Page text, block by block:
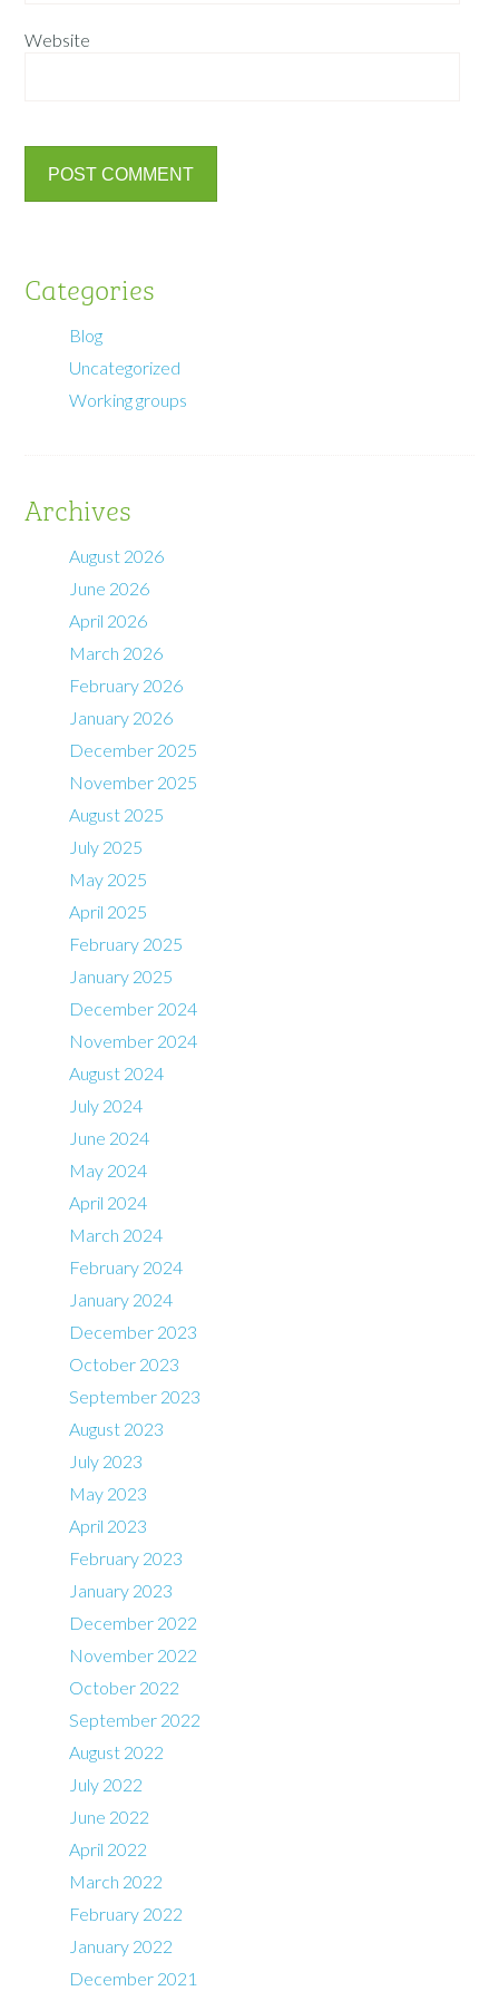
Website
Categories
Blog
Uncategorized
Working groups
Archives
August 2026
June 2026
April 2026
March 2026
February 2026
January 2026
December 2025
November 2025
August 2025
July 2025
May 2025
April 2025
February 2025
January 2025
December 2024
November 2024
August 2024
July 2024
June 2024
May 2024
April 2024
March 2024
February 2024
January 2024
December 2023
October 2023
September 2023
August 2023
July 2023
May 2023
April 2023
February 2023
January 2023
December 2022
November 2022
October 2022
September 2022
August 2022
July 2022
June 2022
April 2022
March 2022
February 2022
January 2022
December 2021